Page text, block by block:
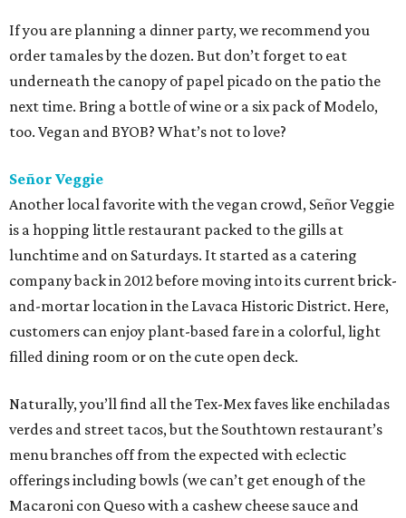
If you are planning a dinner party, we recommend you
order tamales by the dozen. But don’t forget to eat
underneath the canopy of papel picado on the patio the
next time. Bring a bottle of wine or a six pack of Modelo,
too. Vegan and BYOB? What’s not to love?
Señor Veggie
Another local favorite with the vegan crowd, Señor Veggie
is a hopping little restaurant packed to the gills at
lunchtime and on Saturdays. It started as a catering
company back in 2012 before moving into its current brick-
and-mortar location in the Lavaca Historic District. Here,
customers can enjoy plant-based fare in a colorful, light
filled dining room or on the cute open deck.
Naturally, you’ll find all the Tex-Mex faves like enchiladas
verdes and street tacos, but the Southtown restaurant’s
menu branches off from the expected with eclectic
offerings including bowls (we can’t get enough of the
Macaroni con Queso with a cashew cheese sauce and